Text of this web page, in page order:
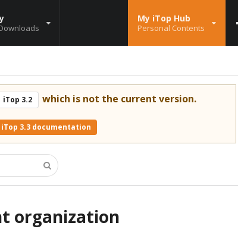
My iTop Hub
Personal Contents
iTop 3.2 which is not the current version.
iTop 3.3 documentation
organization